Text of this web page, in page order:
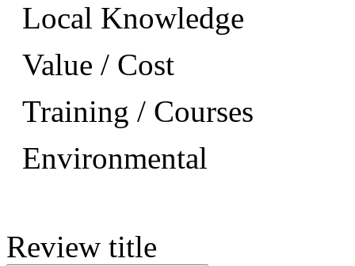
Local Knowledge
Value / Cost
Training / Courses
Environmental
Review title